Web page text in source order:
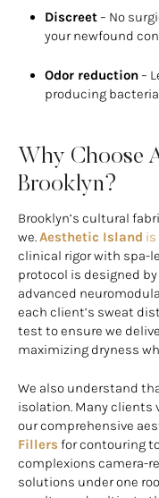
Discreet– No
your newfound
Odor reduction–
producing bacteria
Why Choose
Brooklyn?
Brooklyn’s cultural
we.Aesthetic Island is
clinical rigor with spa-
protocol is designed
advanced
each client’s sweat
test to ensure we
maximizing dryness
We also understand
isolation. Many clients
our comprehensive
Fillers for contouring
complexions camera-
solutions under one